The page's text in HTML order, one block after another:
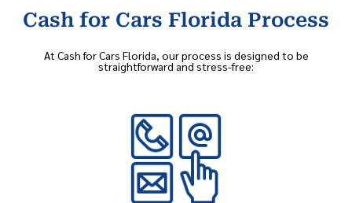
Cash for Cars Florida Process
At Cash for Cars Florida, our process is designed to be
straightforward and stress-free: